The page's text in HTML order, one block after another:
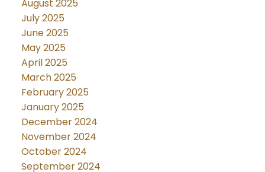
August 2025
July 2025
June 2025
May 2025
April 2025
March 2025
February 2025
January 2025
December 2024
November 2024
October 2024
September 2024